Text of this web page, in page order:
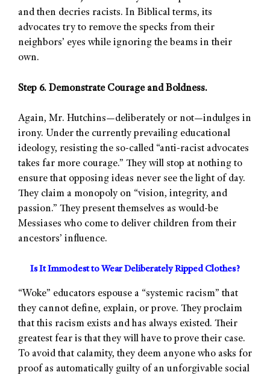
and then decries racists. In Biblical terms, its
advocates try to remove the specks from their
neighbors’ eyes while ignoring the beams in their
own.
Step 6. Demonstrate Courage and Boldness.
Again, Mr. Hutchins—deliberately or not—indulges in
irony. Under the currently prevailing educational
ideology, resisting the so-called “anti-racist advocates
takes far more courage.” They will stop at nothing to
ensure that opposing ideas never see the light of day.
They claim a monopoly on “vision, integrity, and
passion.” They present themselves as would-be
Messiases who come to deliver children from their
ancestors’ influence.
Is It Immodest to Wear Deliberately Ripped Clothes?
“Woke” educators espouse a “systemic racism” that
they cannot define, explain, or prove. They proclaim
that this racism exists and has always existed. Their
greatest fear is that they will have to prove their case.
To avoid that calamity, they deem anyone who asks for
proof as automatically guilty of an unforgivable social